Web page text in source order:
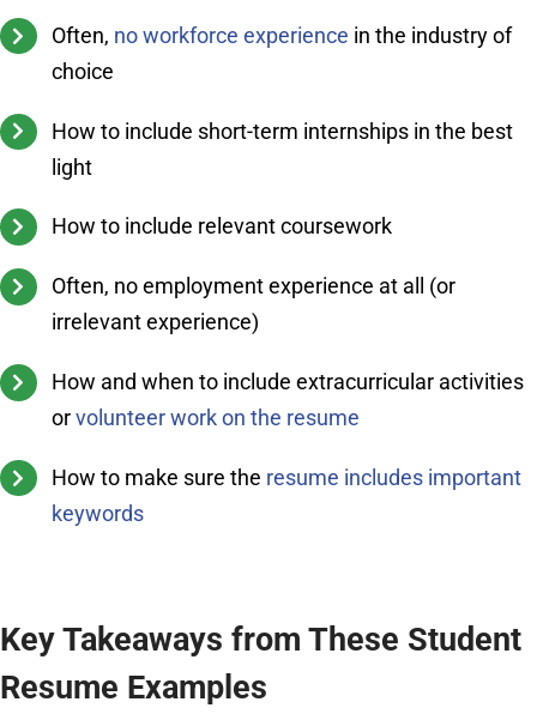
Often, no workforce experience in the industry of
choice
How to include short-term internships in the best
light
How to include relevant coursework
Often, no employment experience at all (or
irrelevant experience)
How and when to include extracurricular activities
orvolunteer work on the resume
How to make sure the resume includes important
keywords
Key Takeaways from These Student
Resume Examples